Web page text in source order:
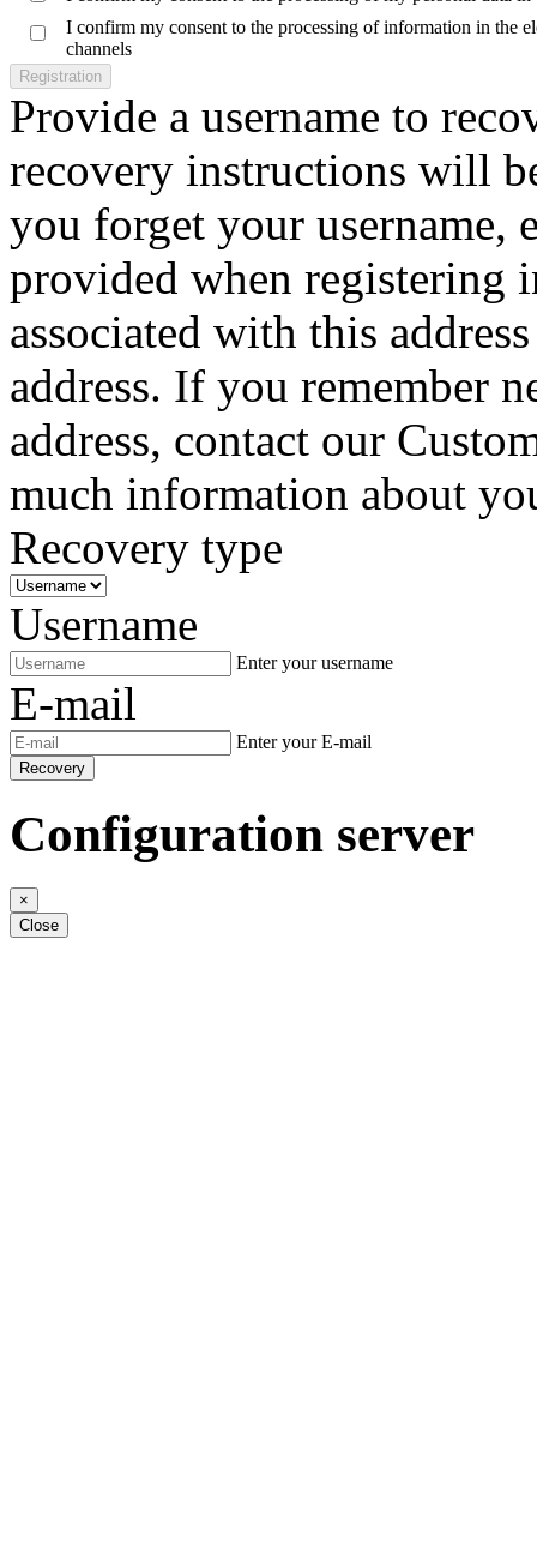
I confirm my consent to the processing of information in the
channels
Registration
Provide a username to
recovery instructions will
you forget your username,
provided when registering
associated with this
address. If you remember
address, contact our
much information about
Recovery type
Username
Enter your username
E-mail
Enter your E-mail
Recovery
Configuration server
×
Close